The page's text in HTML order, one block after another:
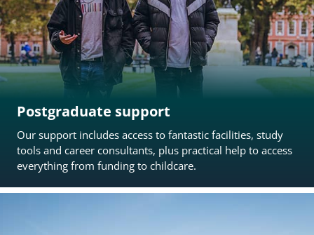
Postgraduate support
Our support includes access to fantastic facilities, study
tools and career consultants, plus practical help to access
everything from funding to childcare.